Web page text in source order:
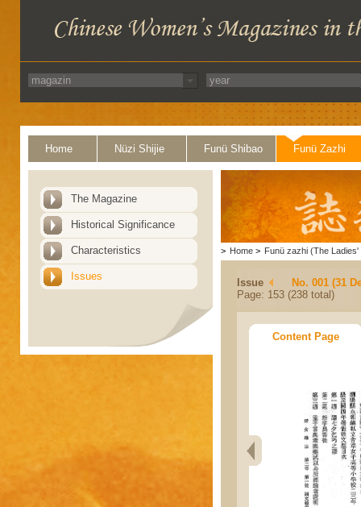
Home Nüzi Shijie Funü Shibao Funü Zazhi
The Magazine
Historical Significance
Characteristics
Issues
> Home > Funü zazhi (The Ladies'
Issue
No. 001 (31
Page: 153 (238 total)
Content Page